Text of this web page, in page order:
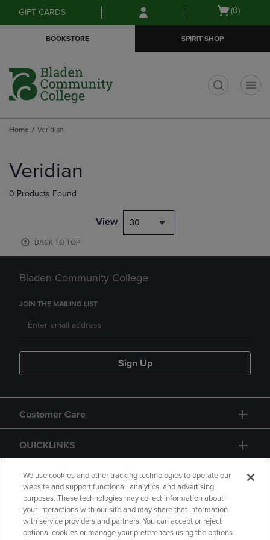
Skip
to
Skip
to
menu
GIFT CARDS
Open
(0)
BOOKSTORE SPIRIT SHOP
Home Veridian
products
Veridian
0 Products Found
View 30
BACK TO TOP
Bladen Community College
JOIN THE MAILING LIST
Sign Up
Customer Care
QUICKLINKS
GIFT CARD
We use cookies and other tracking technologies to operate our
website and support functional, analytics, and advertising
purposes. These technologies may collect information about
your interactions with our site and may share that information
with service providers and partners. You can accept or reject
optional cookies or manage your preferences using the options